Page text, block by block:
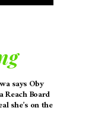
says Oby
Reach Board
she’s on the